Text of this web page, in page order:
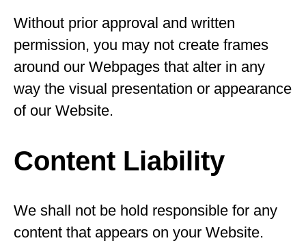
Without prior approval and written
permission, you may not create frames
around our Webpages that alter in any
way the visual presentation or appearance
of our Website.
Content Liability
We shall not be hold responsible for any
content that appears on your Website.